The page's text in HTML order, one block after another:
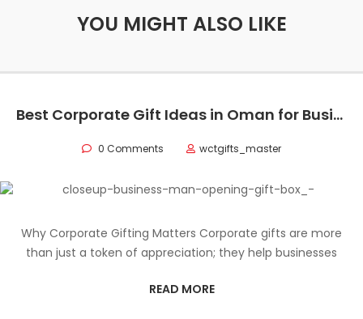
YOU MIGHT ALSO LIKE
Best Corporate Gift Ideas in Oman for Businesses
0 Comments wctgifts_master
Why Corporate Gifting Matters Corporate gifts are more
than just a token of appreciation; they help businesses
READ MORE